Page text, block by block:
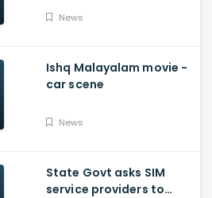
News
Ishq Malayalam movie -
car scene
News
State Govt asks SIM
service providers to